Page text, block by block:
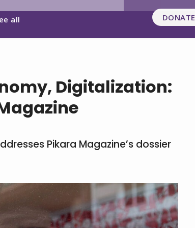
all DONATE
Digitalization:
Pikara Magazine’s dossier